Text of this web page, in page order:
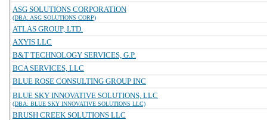
ASG SOLUTIONS CORPORATION
(DBA: ASG SOLUTIONS CORP)
ATLAS GROUP, LTD.
AXYIS LLC
B&T TECHNOLOGY SERVICES, G.P.
BCA SERVICES, LLC
BLUE ROSE CONSULTING GROUP INC
BLUE SKY INNOVATIVE SOLUTIONS, LLC
(DBA: BLUE SKY INNOVATIVE SOLUTIONS LLC)
BRUSH CREEK SOLUTIONS LLC